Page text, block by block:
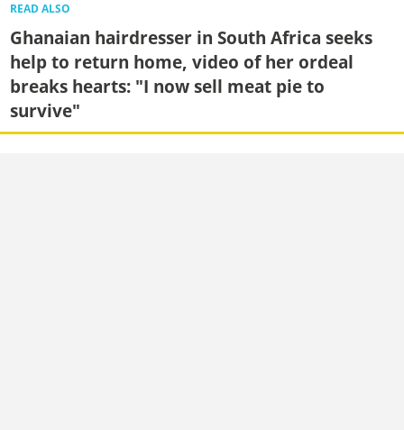
READ ALSO
Ghanaian hairdresser in South Africa seeks
help to return home, video of her ordeal
breaks hearts: "I now sell meat pie to
survive"